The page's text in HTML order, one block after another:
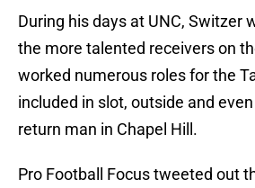
During his days at UNC, Switzer
the more talented receivers on
worked numerous roles for the
included in slot, outside and
return man in Chapel Hill.
Pro Football Focus tweeted out